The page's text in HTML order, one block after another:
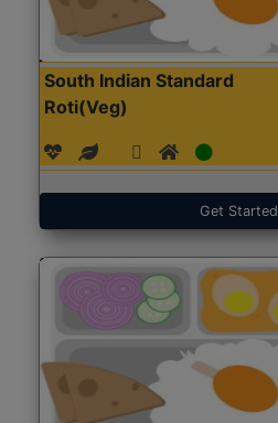
South Indian Standard
Roti(Veg)
Get Started